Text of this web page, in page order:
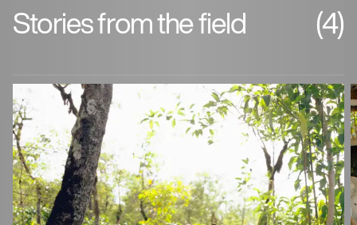
Stories from the field (4)